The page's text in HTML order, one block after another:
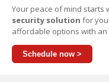
Your peace of mind starts
security solution for
affordable options with
Schedule now >